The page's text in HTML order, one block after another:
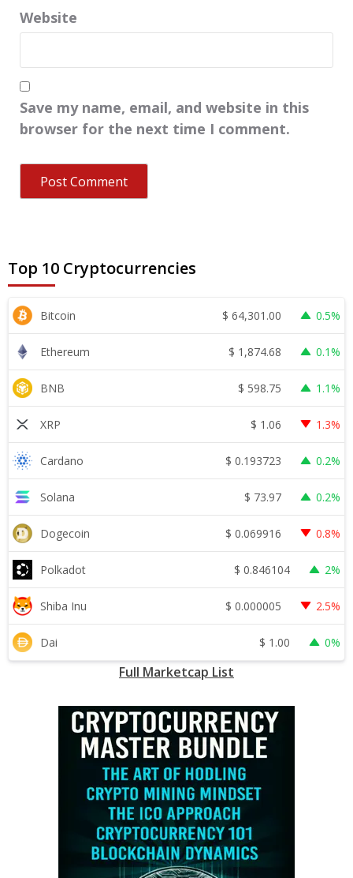
Website
Save my name, email, and website in this
browser for the next time I comment.
Top 10 Cryptocurrencies
Bitcoin $ 64,301.00 0.5%
Ethereum $ 1,874.68 0.1%
BNB $ 598.75 1.1%
XRP $ 1.06 1.3%
Cardano $ 0.193723 0.2%
Solana $ 73.97 0.2%
Dogecoin $ 0.069916 0.8%
Polkadot $ 0.846104 2%
Shiba Inu $ 0.000005 2.5%
Dai $ 1.00 0%
Full Marketcap List